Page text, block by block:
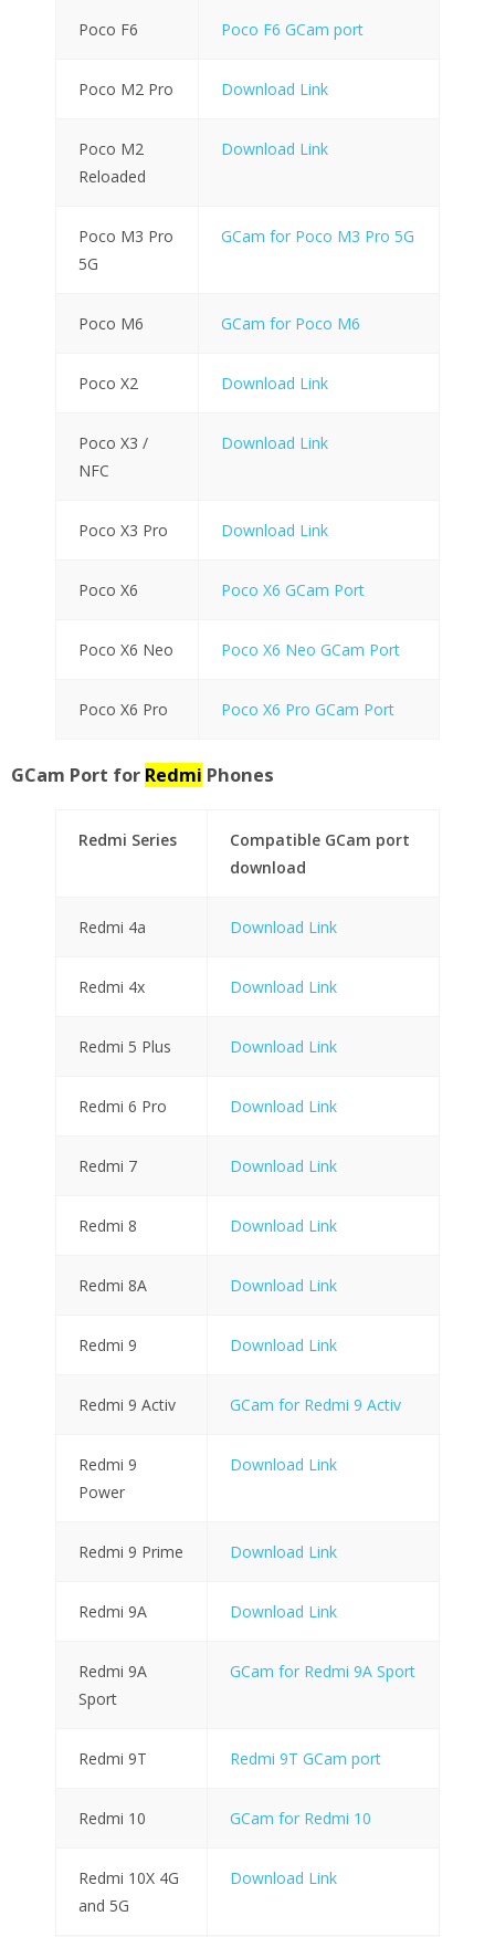
Poco F6 Poco F6 GCam port
Poco M2 Pro Download Link
Poco M2
Reloaded
Download Link
Poco M3 Pro
5G
GCam for Poco M3 Pro 5G
Poco M6 GCam for Poco M6
Poco X2 Download Link
Poco X3 /
NFC
Download Link
Poco X3 Pro Download Link
Poco X6 Poco X6 GCam Port
Poco X6 Neo Poco X6 Neo GCam Port
Poco X6 Pro Poco X6 Pro GCam Port
GCam Port for Redmi Phones
Redmi Series
Compatible GCam port
download
Redmi 4a Download Link
Redmi 4x Download Link
Redmi 5 Plus Download Link
Redmi 6 Pro Download Link
Redmi 7 Download Link
Redmi 8 Download Link
Redmi 8A Download Link
Redmi 9 Download Link
Redmi 9 Activ GCam for Redmi 9 Activ
Redmi 9
Power
Download Link
Redmi 9 Prime Download Link
Redmi 9A Download Link
Redmi 9A
Sport
GCam for Redmi 9A Sport
Redmi 9T Redmi 9T GCam port
Redmi 10 GCam for Redmi 10
Redmi 10X 4G
and 5G
Download Link